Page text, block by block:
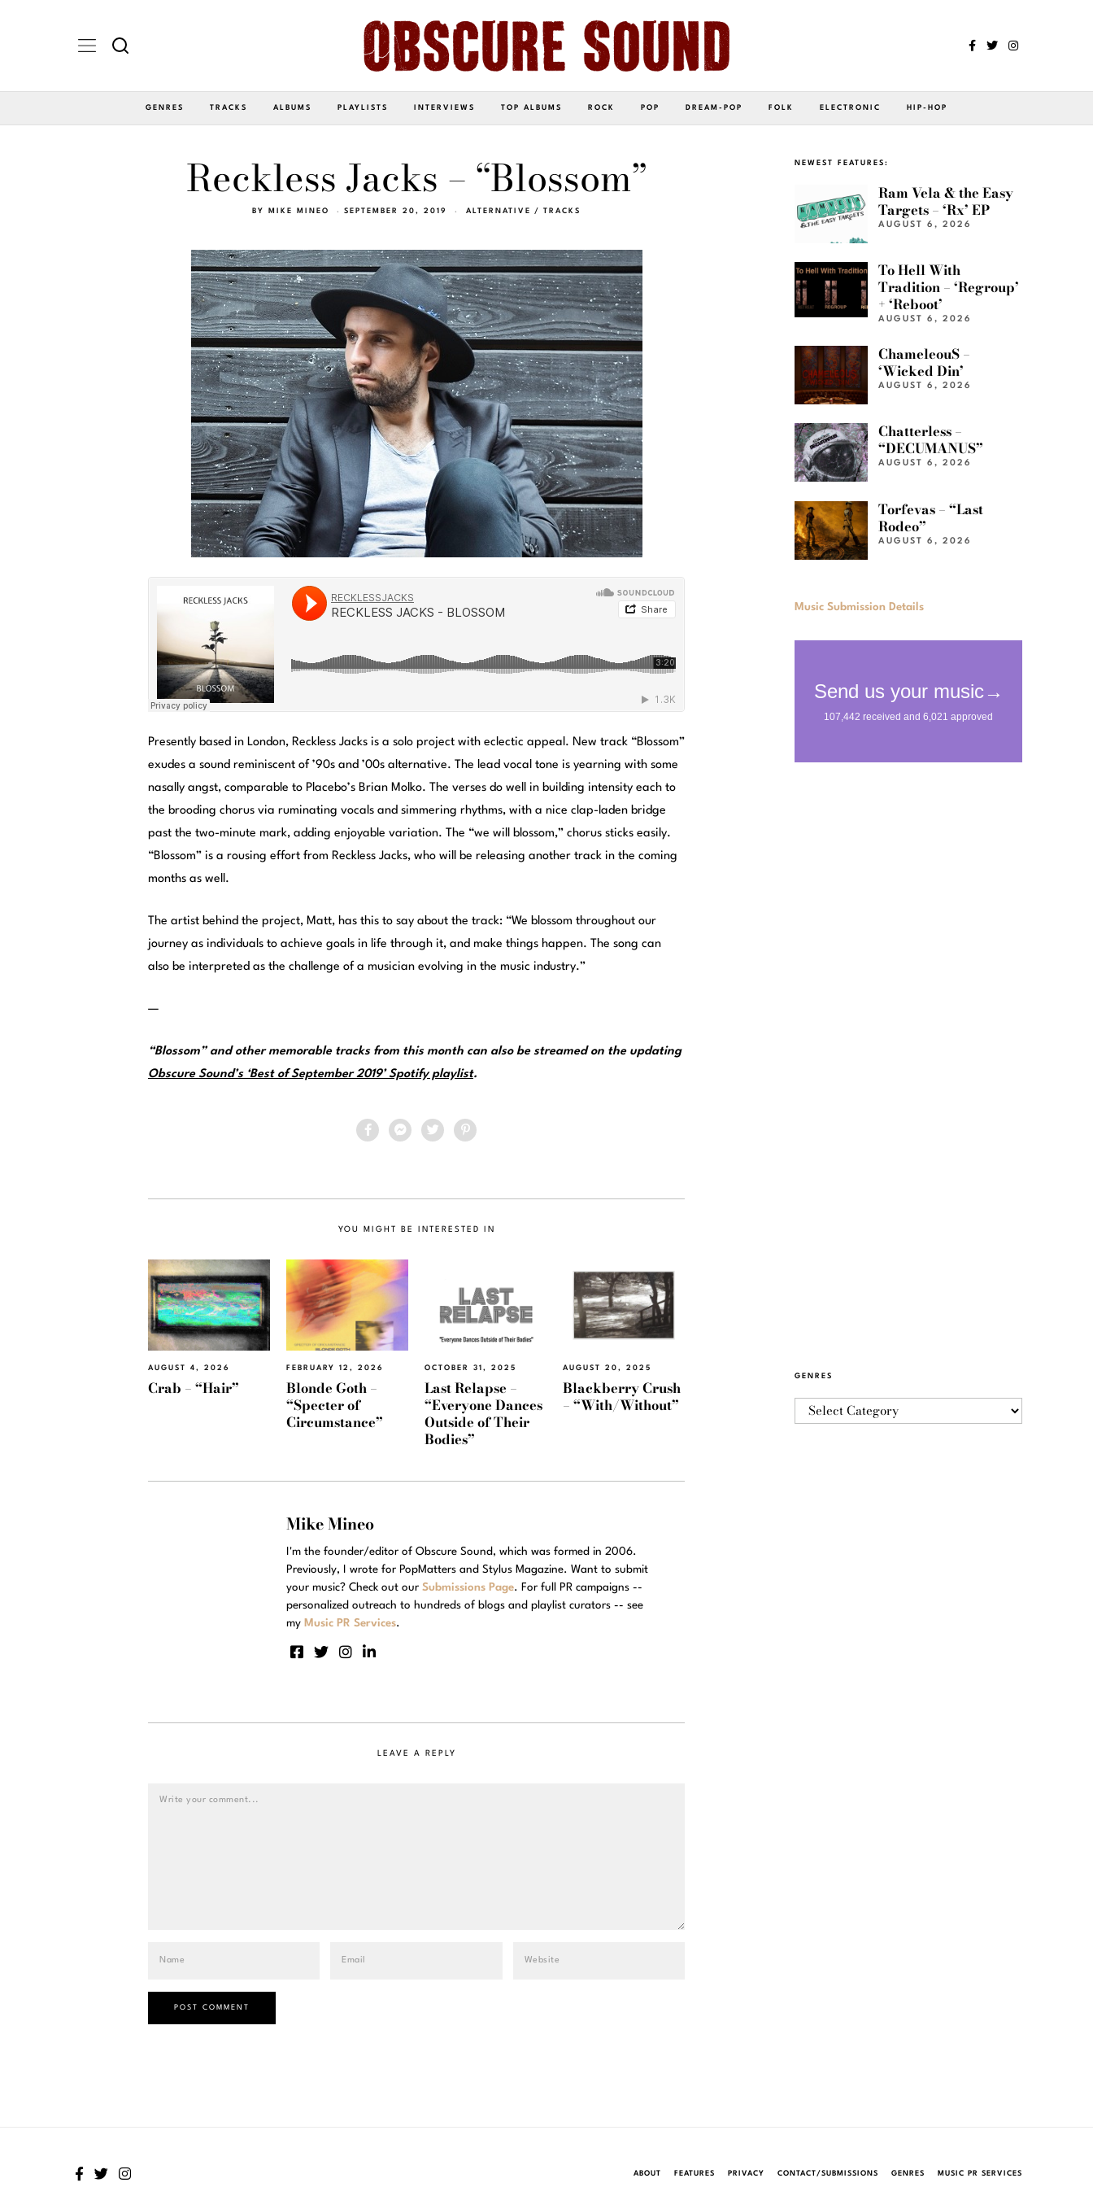
GENRES TRACKS ALBUMS PLAYLISTS INTERVIEWS TOP ALBUMS ROCK POP DREAM-POP FOLK ELECTRONIC HIP-HOP
Reckless Jacks – “Blossom”
BY MIKE MINEO SEPTEMBER 20, 2019 ALTERNATIVE / TRACKS
Presently based in London, Reckless Jacks is a solo project with eclectic appeal. New track “Blossom”
exudes a sound reminiscent of ’90s and ’00s alternative. The lead vocal tone is yearning with some
nasally angst, comparable to Placebo’s Brian Molko. The verses do well in building intensity each to
the brooding chorus via ruminating vocals and simmering rhythms, with a nice clap-laden bridge
past the two-minute mark, adding enjoyable variation. The “we will blossom,” chorus sticks easily.
“Blossom” is a rousing effort from Reckless Jacks, who will be releasing another track in the coming
months as well.
The artist behind the project, Matt, has this to say about the track: “We blossom throughout our
journey as individuals to achieve goals in life through it, and make things happen. The song can
also be interpreted as the challenge of a musician evolving in the music industry.”
—
“Blossom” and other memorable tracks from this month can also be streamed on the updating
Obscure Sound’s ‘Best of September 2019’ Spotify playlist.
YOU MIGHT BE INTERESTED IN
AUGUST 4, 2026
Crab – “Hair”
FEBRUARY 12, 2026
Blonde Goth –
“Specter of
Circumstance”
OCTOBER 31, 2025
Last Relapse –
“Everyone Dances
Outside of Their
Bodies”
AUGUST 20, 2025
Blackberry Crush
– “With/Without”
Mike Mineo
I'm the founder/editor of Obscure Sound, which was formed in 2006.
Previously, I wrote for PopMatters and Stylus Magazine. Want to submit
your music? Check out our Submissions Page. For full PR campaigns --
personalized outreach to hundreds of blogs and playlist curators -- see
my Music PR Services.
LEAVE A REPLY
NEWEST FEATURES:
Ram Vela & the Easy
Targets – ‘Rx’ EP
AUGUST 6, 2026
To Hell With
Tradition – ‘Regroup’
+ ‘Reboot’
AUGUST 6, 2026
ChameleouS –
‘Wicked Din’
AUGUST 6, 2026
Chatterless –
“DECUMANUS”
AUGUST 6, 2026
Torfevas – “Last
Rodeo”
AUGUST 6, 2026
Music Submission Details
GENRES
ABOUT FEATURES PRIVACY CONTACT/SUBMISSIONS GENRES MUSIC PR SERVICES